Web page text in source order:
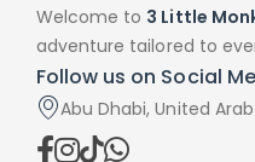
Welcome to 3 Little
adventure tailored to
Follow us on Social
Abu Dhabi, United